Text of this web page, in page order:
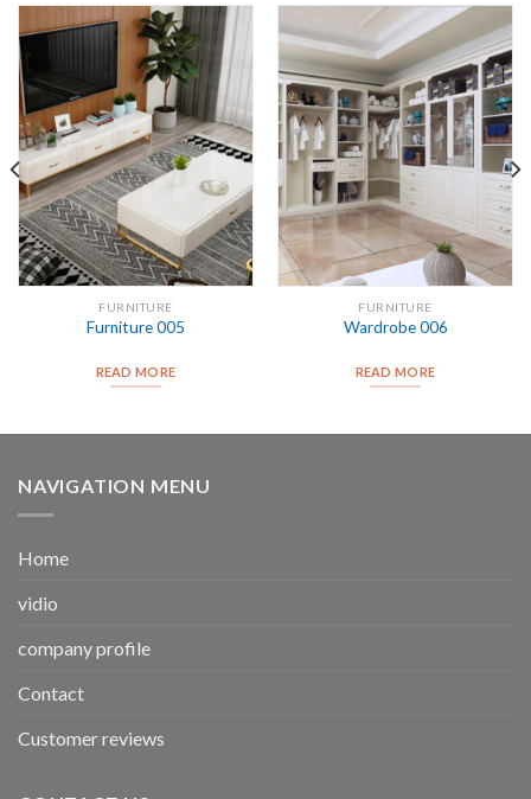
FURNITURE
Furniture 005
READ MORE
FURNITURE
Wardrobe 006
READ MORE
NAVIGATION MENU
Home
vidio
company profile
Contact
Customer reviews